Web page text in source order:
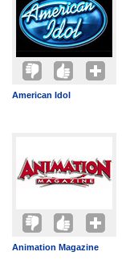
American Idol
Animation Magazine